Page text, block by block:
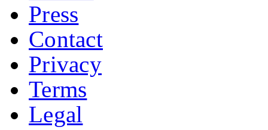
Press
Contact
Privacy
Terms
Legal